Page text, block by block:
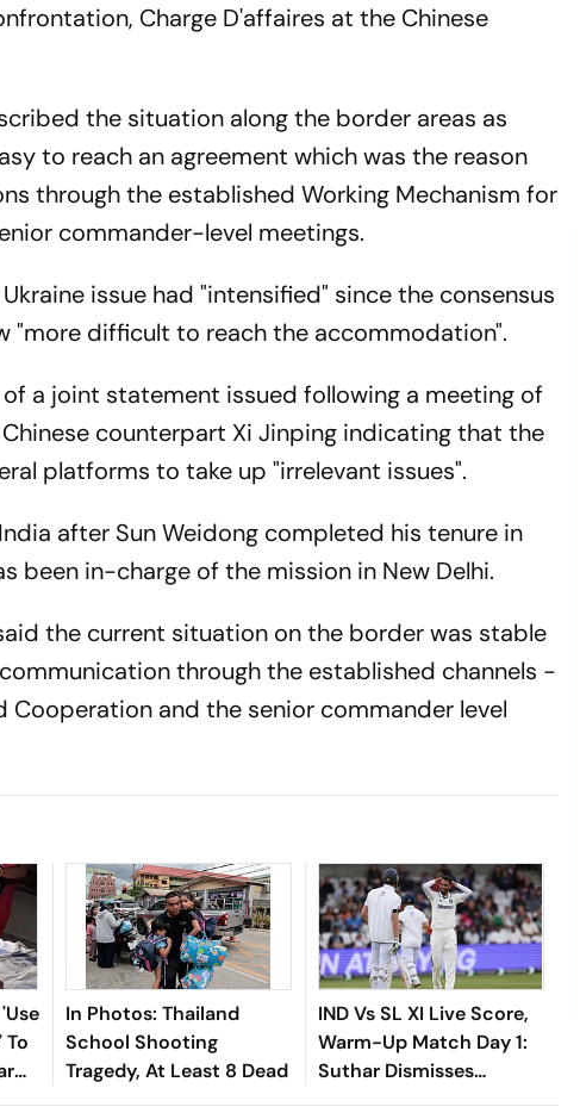
Charge D'affaires at the Chinese
the situation along the border areas as
to reach an agreement which was the reason
through the established Working Mechanism for
commander-level meetings.
issue had "intensified" since the consensus
"more difficult to reach the accommodation".
a joint statement issued following a meeting of
counterpart Xi Jinping indicating that the
platforms to take up "irrelevant issues".
after Sun Weidong completed his tenure in
been in-charge of the mission in New Delhi.
the current situation on the border was stable
through the established channels -
and the senior commander level
In Photos: Thailand
School Shooting
Tragedy, At Least 8 Dead
IND Vs SL XI Live Score,
Warm-Up Match Day 1:
Suthar Dismisses
Rasantha For 71 As India